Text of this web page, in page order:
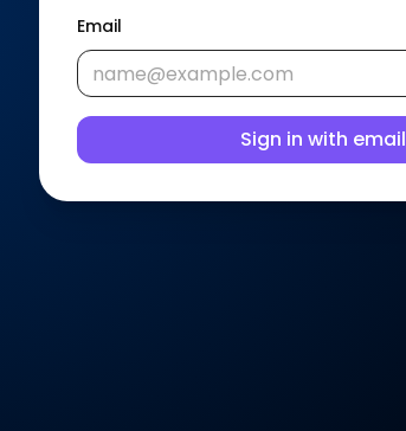
Email
Sign in with email